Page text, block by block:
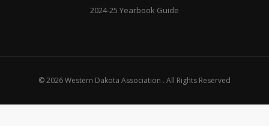
2024-25 Yearbook Guide
© 2026 Western Dakota Association . All Rights Reserved